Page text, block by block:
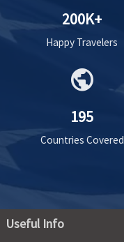
200K+
Happy Travelers
public
195
Countries Covered
Useful Info